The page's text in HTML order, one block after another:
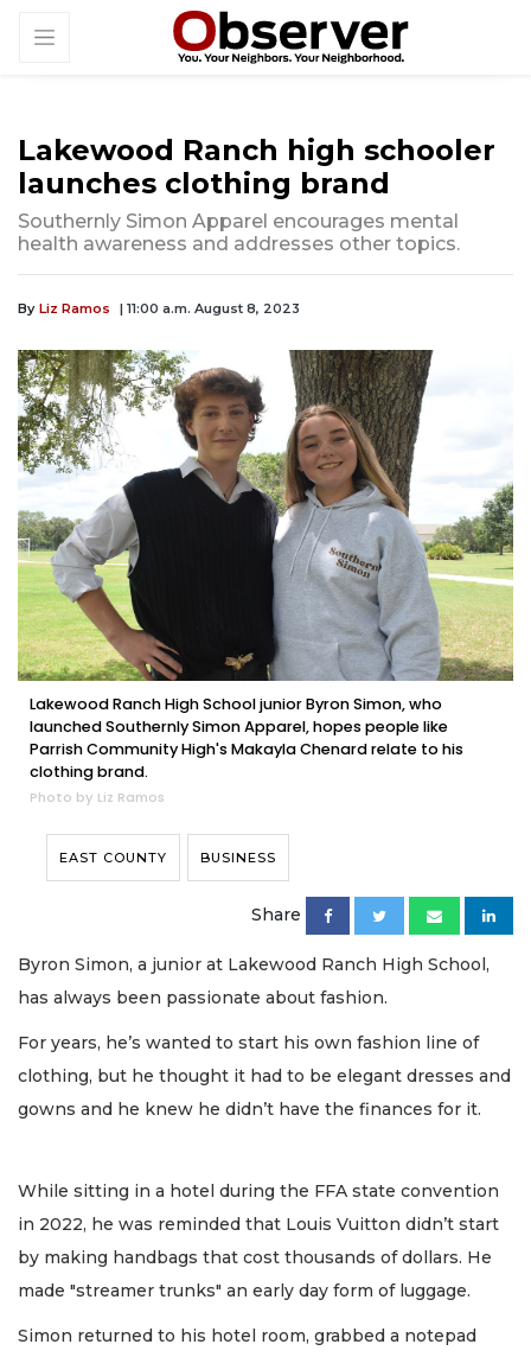
Lakewood Ranch high schooler
launches clothing brand
Southernly Simon Apparel encourages mental
health awareness and addresses other topics.
By Liz Ramos | 11:00 a.m. August 8, 2023
Lakewood Ranch High School junior Byron Simon, who
launched Southernly Simon Apparel, hopes people like
Parrish Community High's Makayla Chenard relate to his
clothing brand.
Photo by Liz Ramos
EAST COUNTY BUSINESS
Share
Byron Simon, a junior at Lakewood Ranch High School,
has always been passionate about fashion.
For years, he’s wanted to start his own fashion line of
clothing, but he thought it had to be elegant dresses and
gowns and he knew he didn’t have the finances for it.
While sitting in a hotel during the FFA state convention
in 2022, he was reminded that Louis Vuitton didn’t start
by making handbags that cost thousands of dollars. He
made "streamer trunks" an early day form of luggage.
Simon returned to his hotel room, grabbed a notepad